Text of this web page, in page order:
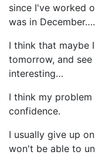
since I've worked
was in
I think that maybe
tomorrow, and
interesting…
I think my
confidence.
I usually give up
won't be able to